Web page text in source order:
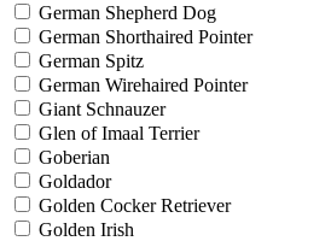
German Shepherd Dog
German Shorthaired Pointer
German Spitz
German Wirehaired Pointer
Giant Schnauzer
Glen of Imaal Terrier
Goberian
Goldador
Golden Cocker Retriever
Golden Irish